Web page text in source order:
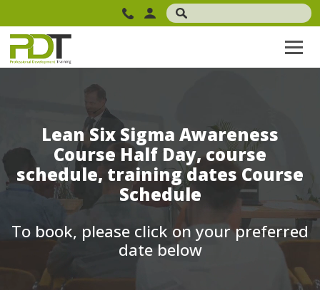
Lean Six Sigma Awareness
Course Half Day, course
schedule, training dates Course
Schedule
To book, please click on your preferred
date below